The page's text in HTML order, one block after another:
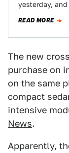
yesterday,
READ MORE
The new
purchase on
on the same
compact
intensive
News.
Apparently,